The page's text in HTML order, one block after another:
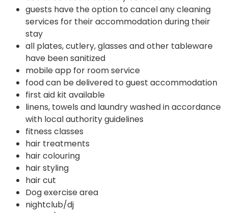
guests have the option to cancel any cleaning
services for their accommodation during their
stay
all plates, cutlery, glasses and other tableware
have been sanitized
mobile app for room service
food can be delivered to guest accommodation
first aid kit available
linens, towels and laundry washed in accordance
with local authority guidelines
fitness classes
hair treatments
hair colouring
hair styling
hair cut
Dog exercise area
nightclub/dj